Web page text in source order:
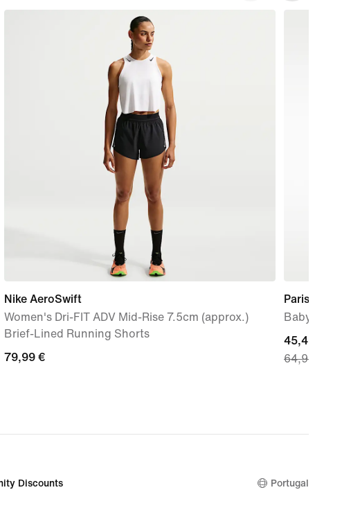
Nike AeroSwift
Women's Dri-FIT ADV Mid-Rise 7.5cm (approx.)
Brief-Lined Running Shorts
79,99
79,99 €
Paris
Baby/
current
price
price
45,49 €
64,99 €
Discounts Portugal